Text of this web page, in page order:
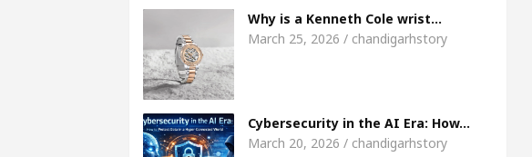
Meet the Chandigarh girl, Shweta Sharda, who
For Diseases Of Heart
Why is a Kenneth Cole wrist…
March 25, 2026 / chandigarhstory
Cybersecurity in the AI Era: How…
March 20, 2026 / chandigarhstory